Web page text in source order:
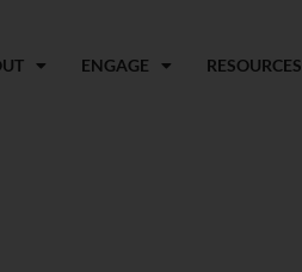
ENGAGE RESOURCES